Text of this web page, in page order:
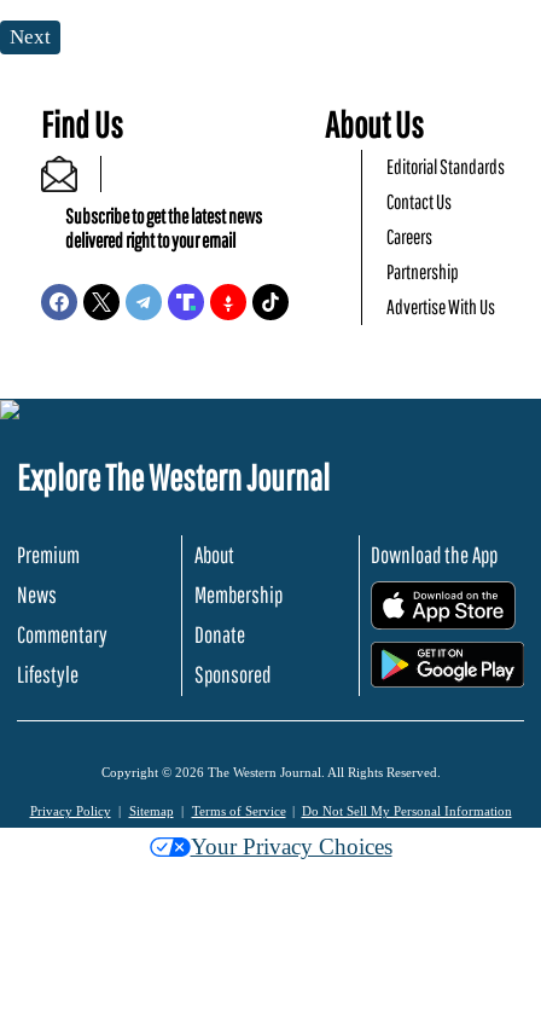
Next
Find Us
Subscribe to get the latest news
delivered right to your email
About Us
Editorial Standards
Contact Us
Careers
Partnership
Advertise With Us
Explore The Western Journal
Premium
News
Commentary
Lifestyle
About
Membership
Donate
Sponsored
Download the App
Copyright © 2026 The Western Journal. All Rights Reserved.
Privacy Policy Sitemap Terms of Service Do Not Sell My Personal Information
Your Privacy Choices